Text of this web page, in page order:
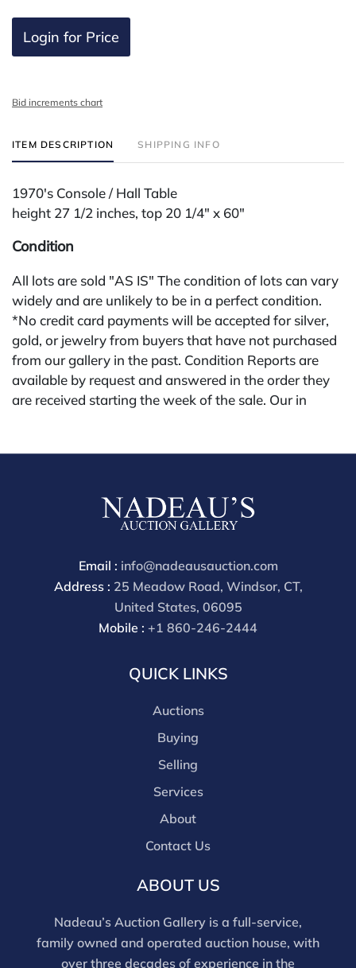
Login for Price
Bid increments chart
ITEM DESCRIPTION SHIPPING INFO
1970's Console / Hall Table
height 27 1/2 inches, top 20 1/4" x 60"
Condition
All lots are sold "AS IS" The condition of lots can vary
widely and are unlikely to be in a perfect condition.
*No credit card payments will be accepted for silver,
gold, or jewelry from buyers that have not purchased
from our gallery in the past. Condition Reports are
available by request and answered in the order they
are received starting the week of the sale. Our in
cash, check, wire, or Zelle payments. If you are bidding
through that platform. Our online buyers premium for
all 3rd party sites is 30% (there are no discounts
premium for our own website is 30%, there is a 3%
discount offered for cash, check, Zelle, or Wire
payments for buyer's using only our site or who are
Email : info@nadeausauction.com
Address : 25 Meadow Road, Windsor, CT,
United States, 06095
Mobile : +1 860-246-2444
QUICK LINKS
Auctions
Buying
Selling
Services
About
Contact Us
ABOUT US
Nadeau’s Auction Gallery is a full-service,
family owned and operated auction house, with
over three decades of experience in the